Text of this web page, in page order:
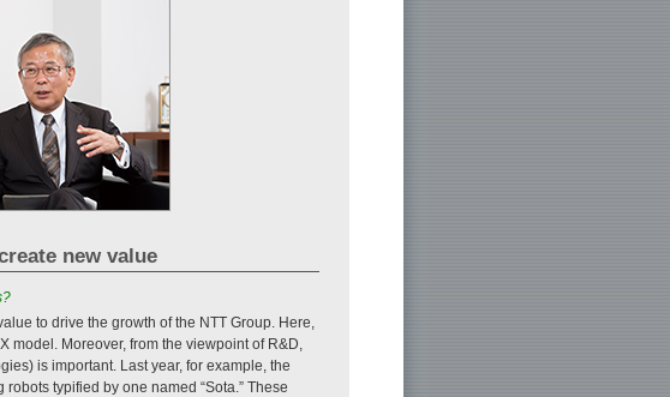
new value
to drive the growth of the NTT Group. Here,
model. Moreover, from the viewpoint of R&D,
is important. Last year, for example, the
typified by one named “Sota.” These